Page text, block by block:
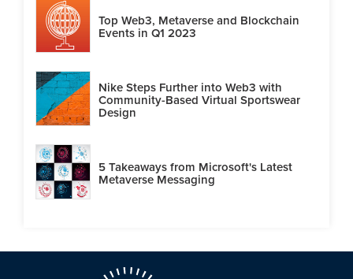
Top Web3, Metaverse and Blockchain
Events in Q1 2023
Nike Steps Further into Web3 with
Community-Based Virtual Sportswear
Design
5 Takeaways from Microsoft's Latest
Metaverse Messaging